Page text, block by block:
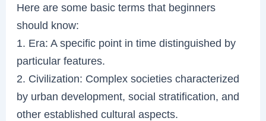
Here are some basic terms that beginners
should know:
1. Era: A specific point in time distinguished by
particular features.
2. Civilization: Complex societies characterized
by urban development, social stratification, and
other established cultural aspects.